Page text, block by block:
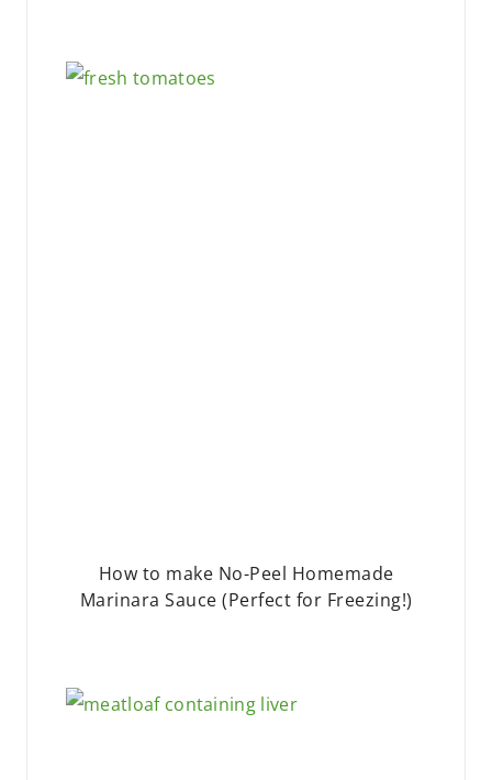
How to make No-Peel Homemade
Marinara Sauce (Perfect for Freezing!)